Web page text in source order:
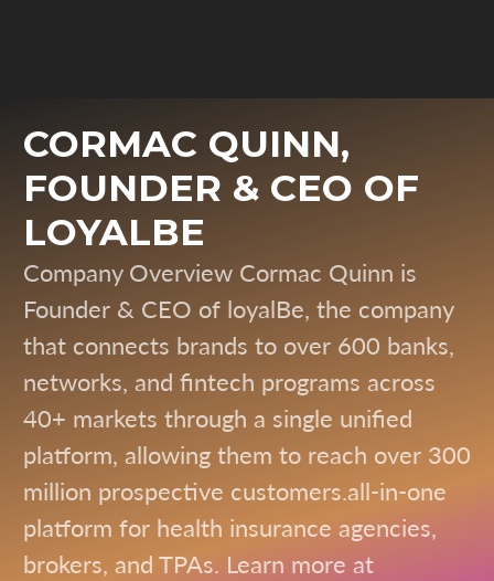
CORMAC QUINN,
FOUNDER & CEO OF
LOYALBE
Company Overview Cormac Quinn is
Founder & CEO of loyalBe, the company
that connects brands to over 600 banks,
networks, and fintech programs across
40+ markets through a single unified
platform, allowing them to reach over 300
million prospective customers.all-in-one
platform for health insurance agencies,
brokers, and TPAs. Learn more at